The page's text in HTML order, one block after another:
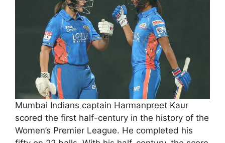
Mumbai Indians captain Harmanpreet Kaur
scored the first half-century in the history of the
Women’s Premier League. He completed his